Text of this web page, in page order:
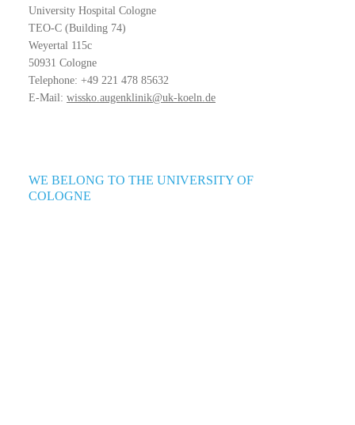
University Hospital Cologne
TEO-C (Building 74)
Weyertal 115c
50931 Cologne
Telephone: +49 221 478 85632
E-Mail: wissko.augenklinik@uk-koeln.de
WE BELONG TO THE UNIVERSITY OF
COLOGNE